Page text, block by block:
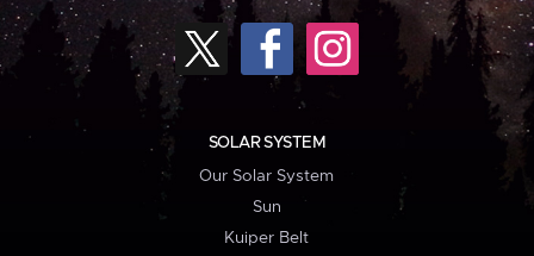
SOLAR SYSTEM
Our Solar System
Sun
Kuiper Belt